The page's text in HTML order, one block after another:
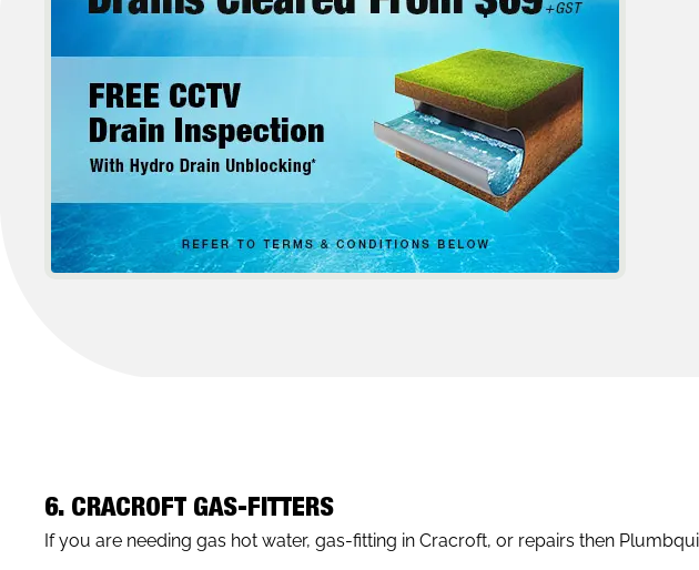
6. CRACROFT GAS-FITTERS
If you are needing gas hot water, gas-fitting in Cracroft, or repairs then